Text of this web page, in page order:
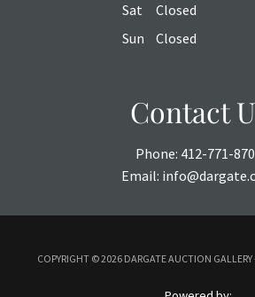
Sat
Closed
Sun
Closed
Contact
Phone: 412-771-
Email:
COPYRIGHT ©2026 DARGATE AUCTION GALLERY